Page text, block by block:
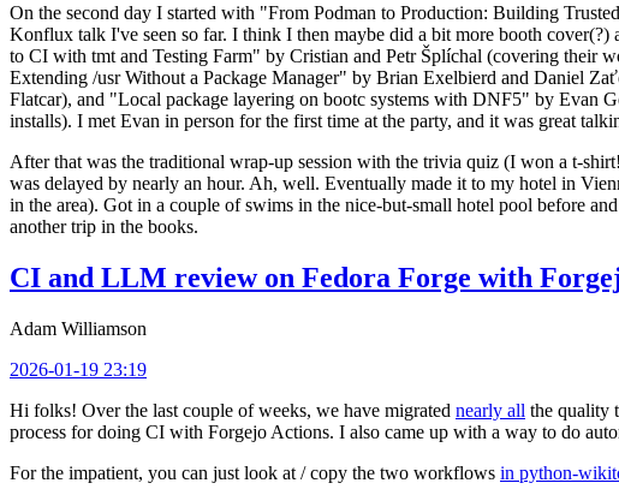
On the second day I started with "From Podman to Production: Building
Konflux talk I've seen so far. I think I then maybe did a bit more booth
to CI with tmt and Testing Farm" by Cristian and Petr Šplíchal (covering their
Extending /usr Without a Package Manager" by Brian Exelbierd and Daniel
Flatcar), and "Local package layering on bootc systems with DNF5" by Evan
installs). I met Evan in person for the first time at the party, and it was great
After that was the traditional wrap-up session with the trivia quiz (I won a t-
was delayed by nearly an hour. Ah, well. Eventually made it to my hotel in
in the area). Got in a couple of swims in the nice-but-small hotel pool before
another trip in the books.
CI and LLM review on Fedora Forge with
Adam Williamson
2026-01-19 23:19
Hi folks! Over the last couple of weeks, we have migrated nearly all the quality
process for doing CI with Forgejo Actions. I also came up with a way to do
For the impatient, you can just look at / copy the two workflows in python-